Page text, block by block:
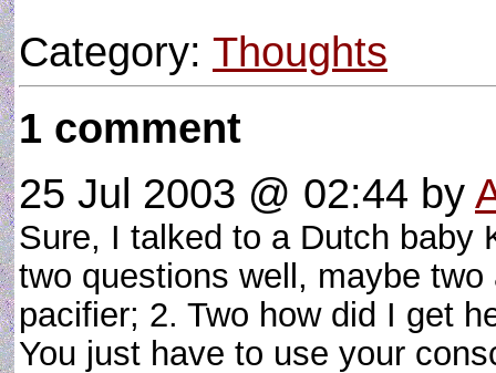
Category: Thoughts
1 comment
25 Jul 2003 @ 02:44 by
Sure, I talked to a Dutch baby
two questions well, maybe
pacifier; 2. Two how did I get
You just have to use your